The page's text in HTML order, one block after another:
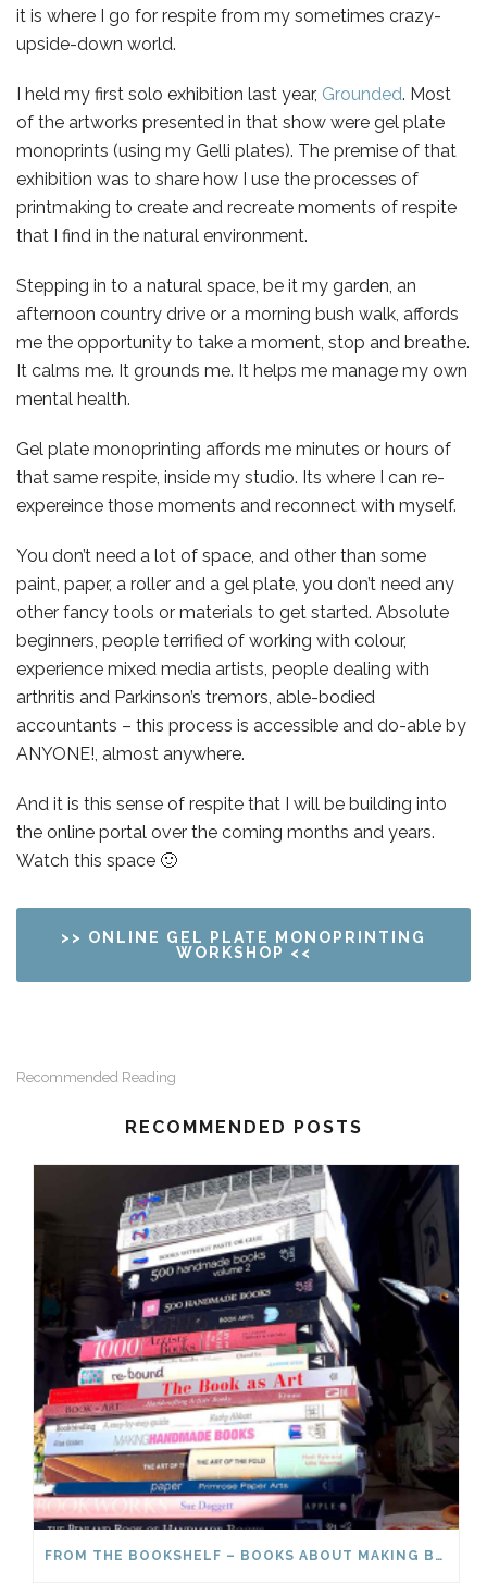
it is where I go for respite from my sometimes crazy-
upside-down world.
I held my first solo exhibition last year, Grounded. Most
of the artworks presented in that show were gel plate
monoprints (using my Gelli plates). The premise of that
exhibition was to share how I use the processes of
printmaking to create and recreate moments of respite
that I find in the natural environment.
Stepping in to a natural space, be it my garden, an
afternoon country drive or a morning bush walk, affords
me the opportunity to take a moment, stop and breathe.
It calms me. It grounds me. It helps me manage my own
mental health.
Gel plate monoprinting affords me minutes or hours of
that same respite, inside my studio. Its where I can re-
expereince those moments and reconnect with myself.
You don’t need a lot of space, and other than some
paint, paper, a roller and a gel plate, you don’t need any
other fancy tools or materials to get started. Absolute
beginners, people terrified of working with colour,
experience mixed media artists, people dealing with
arthritis and Parkinson’s tremors, able-bodied
accountants – this process is accessible and do-able by
ANYONE!, almost anywhere.
And it is this sense of respite that I will be building into
the online portal over the coming months and years.
Watch this space 🙂
>> ONLINE GEL PLATE MONOPRINTING
WORKSHOP <<
Recommended Reading
RECOMMENDED POSTS
FROM THE BOOKSHELF – BOOKS ABOUT MAKING BOOKS